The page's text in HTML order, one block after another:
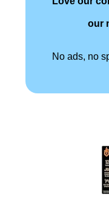
our
No ads, no